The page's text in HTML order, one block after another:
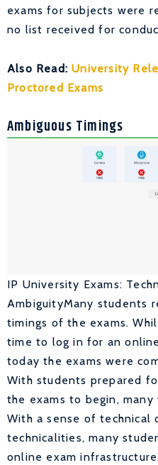
exams for subjects were
no list received for
Also Read: University
Proctored Exams
Ambiguous Timings
IP University Exams:
AmbiguityMany students
timings of the exams.
time to log in for an
today the exams were
With students prepared
the exams to begin, many
With a sense of technical
technicalities, many
online exam